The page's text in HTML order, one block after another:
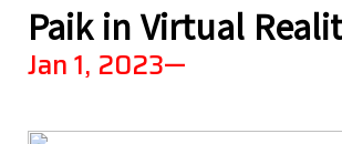
Paik in Virtual
Jan 1, 2023—